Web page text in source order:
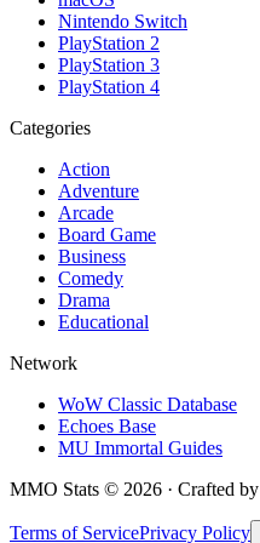
Nintendo Switch
PlayStation 2
PlayStation 3
PlayStation 4
Categories
Action
Adventure
Arcade
Board Game
Business
Comedy
Drama
Educational
Network
WoW Classic Database
Echoes Base
MU Immortal Guides
MMO Stats © 2026 · Crafted by
Terms of ServicePrivacy Policy